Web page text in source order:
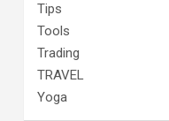
Tips
Tools
Trading
TRAVEL
Yoga